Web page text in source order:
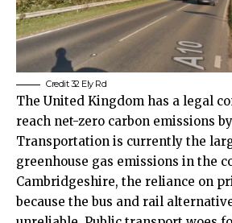
Credit 32 Ely Rd
The United Kingdom has a legal
reach net-zero carbon emissions
Transportation is currently the
greenhouse gas emissions in the
Cambridgeshire, the reliance on
because the bus and rail